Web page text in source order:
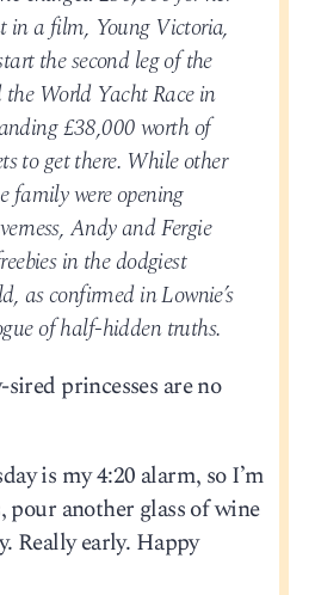
in a film, Young Victoria,
the second leg of the
World Yacht Race in
£38,000 worth of
to get there. While other
family were opening
Andy and Fergie
in the dodgiest
as confirmed in Lownie’s
of half-hidden truths.
princesses are no
is my 4:20 alarm, so I’m
another glass of wine
Really early. Happy